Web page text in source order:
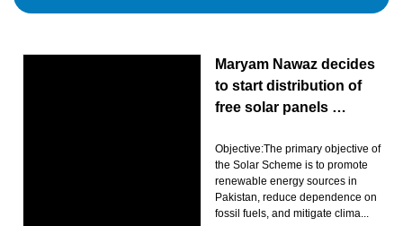
Maryam Nawaz decides
to start distribution of
free solar panels …
Objective:The primary objective of
the Solar Scheme is to promote
renewable energy sources in
Pakistan, reduce dependence on
fossil fuels, and mitigate clima...